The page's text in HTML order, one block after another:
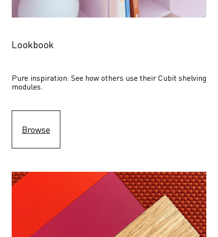
Lookbook
Pure inspiration: See how others use their Cubit shelving
modules.
Browse